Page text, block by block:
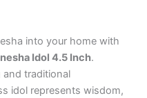
into your home with
Idol 4.5 Inch.
and traditional
idol represents wisdom,